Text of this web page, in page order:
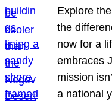
Explore
the
now for a
embraces
mission
a national